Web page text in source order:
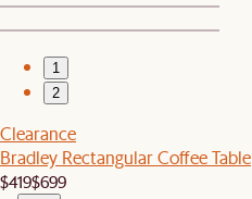
1
2
Clearance
Bradley Rectangular Coffee Table
$419$699